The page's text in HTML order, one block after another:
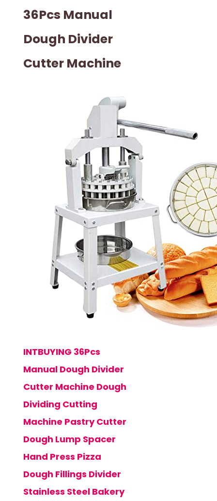
36Pcs Manual
Dough Divider
Cutter Machine
INTBUYING 36Pcs
Manual Dough Divider
Cutter Machine Dough
Dividing Cutting
Machine Pastry Cutter
Dough Lump Spacer
Hand Press Pizza
Dough Fillings Divider
Stainless Steel Bakery